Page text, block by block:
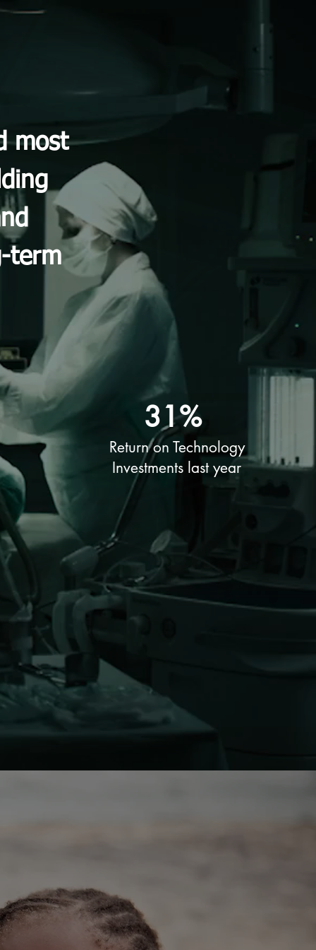
most
term
31%
Return on Technology
Investments last year